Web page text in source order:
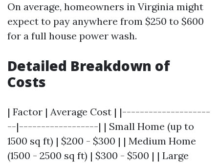
On average, homeowners in Virginia might
expect to pay anywhere from $250 to $600
for a full house power wash.
Detailed Breakdown of
Costs
| Factor | Average Cost | |--------------------
--|------------------| | Small Home (up to
1500 sq ft) | $200 - $300 | | Medium Home
(1500 - 2500 sq ft) | $300 - $500 | | Large